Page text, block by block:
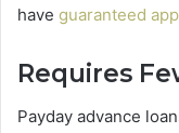
have guaranteed
Requires
Payday advance